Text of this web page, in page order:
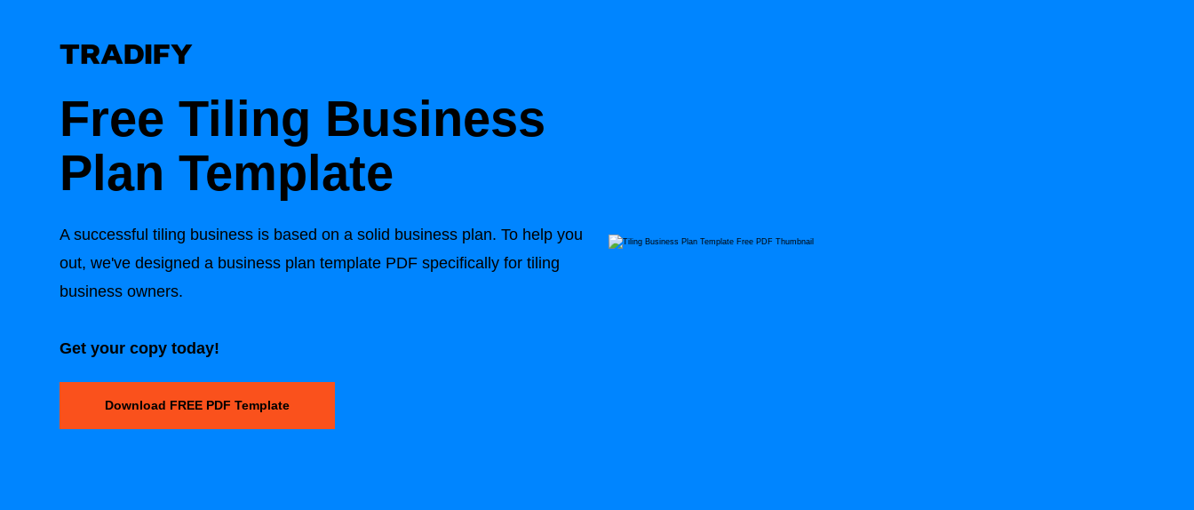
Free Tiling Business
Plan Template
A successful tiling business is based on a solid business plan. To help you
out, we've designed a business plan template PDF specifically for tiling
business owners.
Get your copy today!
Download FREE PDF Template